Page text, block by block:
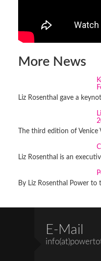
More News
Liz Rosenthal gave a
The third edition of Venice
Liz Rosenthal is an
By Liz Rosenthal Power to
E-Mail